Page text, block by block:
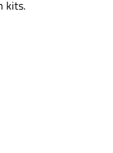
kits.